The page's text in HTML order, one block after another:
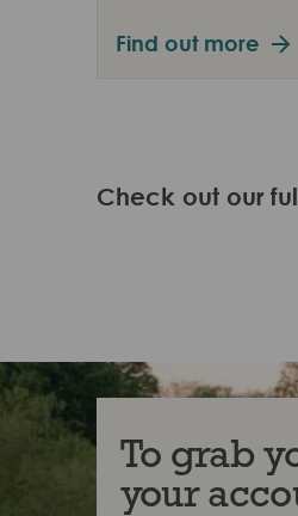
Find out more
Check out our
To grab
your